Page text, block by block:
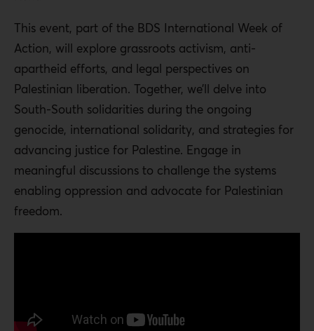
This event, part of the BDS International Week of
Action, will explore grassroots activism, anti-
apartheid efforts, and legal perspectives on
Palestinian liberation. Together, we’ll delve into
South-South solidarities during the ongoing
genocide, international solidarity, and strategies for
advancing justice for Palestine. Engage in
meaningful discussions to challenge the systems
enabling oppression and advocate for Palestinian
freedom.